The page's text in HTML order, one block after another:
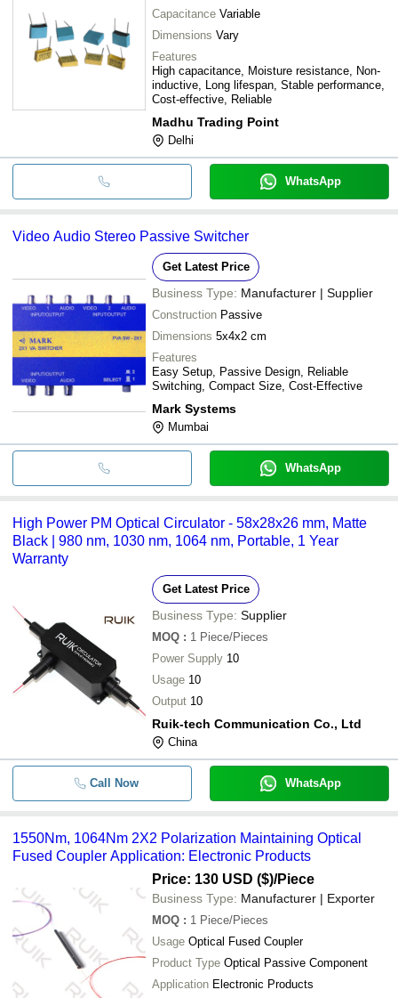
Capacitance Variable
Dimensions Vary
Features
High capacitance, Moisture resistance, Non-
inductive, Long lifespan, Stable performance,
Cost-effective, Reliable
Madhu Trading Point
Delhi
WhatsApp
Video Audio Stereo Passive Switcher
Get Latest Price
Business Type: Manufacturer | Supplier
Construction Passive
Dimensions 5x4x2 cm
Features
Easy Setup, Passive Design, Reliable
Switching, Compact Size, Cost-Effective
Mark Systems
Mumbai
WhatsApp
High Power PM Optical Circulator - 58x28x26 mm, Matte
Black | 980 nm, 1030 nm, 1064 nm, Portable, 1 Year
Warranty
Get Latest Price
Business Type: Supplier
MOQ : 1 Piece/Pieces
Power Supply 10
Usage 10
Output 10
Ruik-tech Communication Co., Ltd
China
Call Now WhatsApp
1550Nm, 1064Nm 2X2 Polarization Maintaining Optical
Fused Coupler Application: Electronic Products
Price: 130 USD ($)/Piece
Business Type: Manufacturer | Exporter
MOQ : 1 Piece/Pieces
Usage Optical Fused Coupler
Product Type Optical Passive Component
Application Electronic Products